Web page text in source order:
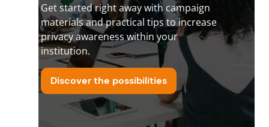
Get started right away with campaign
materials and practical tips to increase
privacy awareness within your
institution.
Discover the possibilities